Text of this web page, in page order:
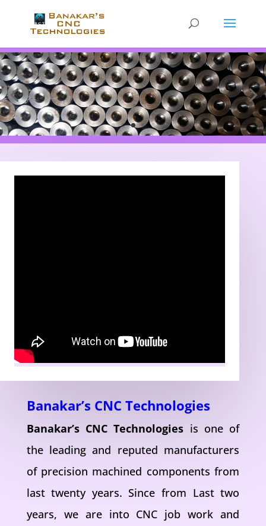
Banakar’s CNC Technologies
Banakar’s CNC Technologies is one of
the leading and reputed manufacturers
of precision machined components from
last twenty years. Since from Last two
years, we are into CNC job work and